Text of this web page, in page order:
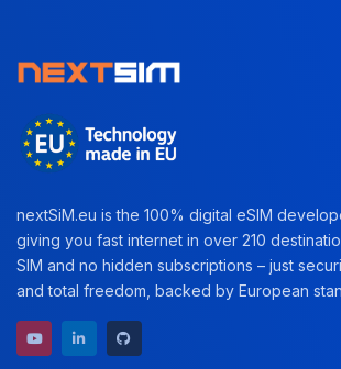
nextSiM.eu is the 100% digital eSIM
giving you fast internet in over 210
SIM and no hidden subscriptions – just
and total freedom, backed by European
YouTube channel
LinkedIn profile